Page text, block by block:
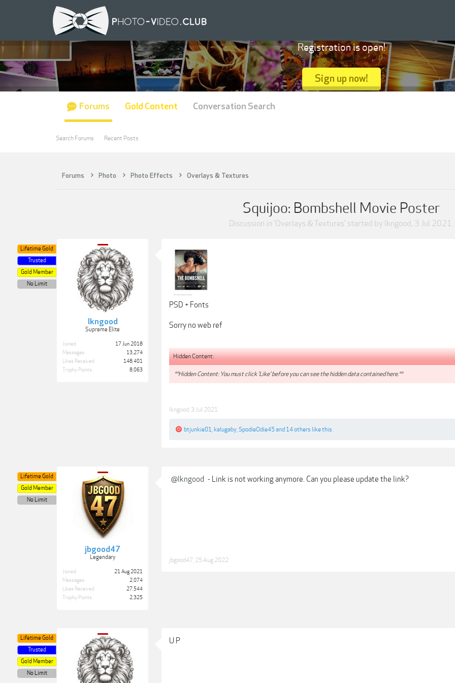
Forums Photo Photo Effects Overlays & Textures
Squijoo: Bombshell Movie Poster
Discussion in 'Overlays & Textures' started by lkngood, 3 Jul 2021.
lkngood
Supreme Elite
Lifetime Gold
Trusted
Gold Member
No Limit
Joined:
17 Jun 2018
Messages:
13,274
Likes Received:
148,401
Trophy Points:
8,063
PSD + Fonts
Sorry no web ref
Hidden Content:
**Hidden Content: You must click 'Like' before you can see the hidden data contained here.**
lkngood 3 Jul 2021
btjunkie01 kalugaby SpodieOdie45and 14 others like this.
jbgood47
Legendary
Lifetime Gold
Gold Member
No Limit
Joined:
21 Aug 2021
Messages:
2,074
Likes Received:
27,544
Trophy Points:
2,325
@lkngood - Link is not working anymore. Can you please update the link?
jbgood47 25 Aug 2022
Lifetime Gold
Trusted
Gold Member
No Limit
U P
Registration is open!
Sign up now!
Forums
Search Forums Recent Posts
Gold Content Conversation Search